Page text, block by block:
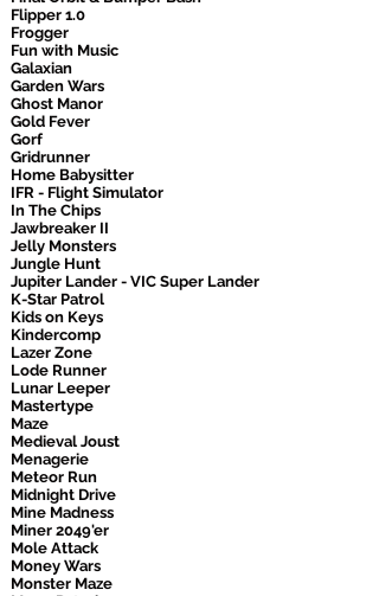
Flipper 1.0
Frogger
Fun with Music
Galaxian
Garden Wars
Ghost Manor
Gold Fever
Gorf
Gridrunner
Home Babysitter
IFR - Flight Simulator
In The Chips
Jawbreaker II
Jelly Monsters
Jungle Hunt
Jupiter Lander - VIC Super Lander
K-Star Patrol
Kids on Keys
Kindercomp
Lazer Zone
Lode Runner
Lunar Leeper
Mastertype
Maze
Medieval Joust
Menagerie
Meteor Run
Midnight Drive
Mine Madness
Miner 2049'er
Mole Attack
Money Wars
Monster Maze